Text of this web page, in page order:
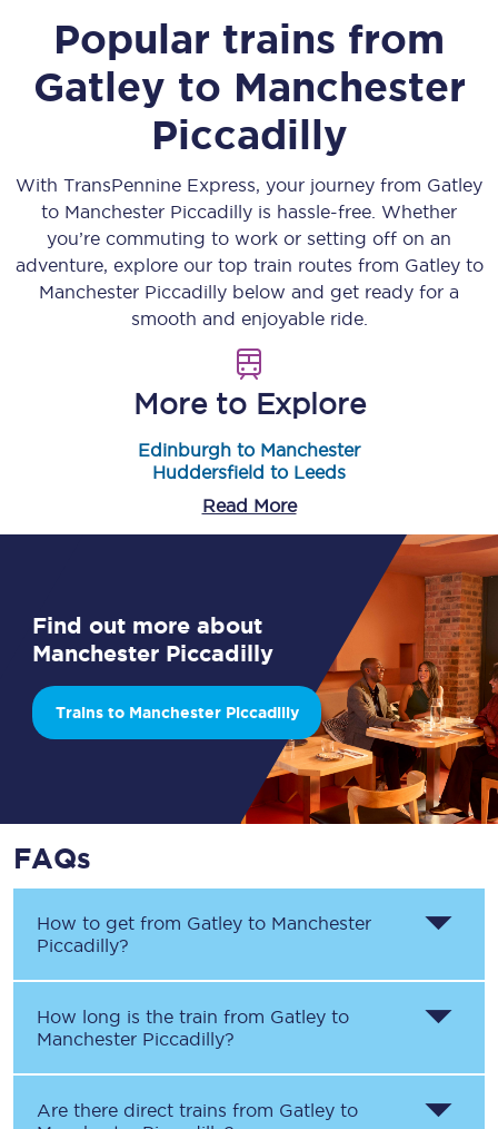
Popular trains from
Gatley to Manchester
Piccadilly
With TransPennine Express, your journey from Gatley
to Manchester Piccadilly is hassle-free. Whether
you’re commuting to work or setting off on an
adventure, explore our top train routes from Gatleyto
Manchester Piccadilly below and get ready for a
smooth and enjoyable ride.
More to Explore
Edinburgh to Manchester
Huddersfield to Leeds
Read More
Find out more about
Manchester Piccadilly
Trains to Manchester Piccadilly
FAQs
How to get from Gatley to Manchester
Piccadilly?
How long is the train from Gatley to
Manchester Piccadilly?
Are there direct trains from Gatley to